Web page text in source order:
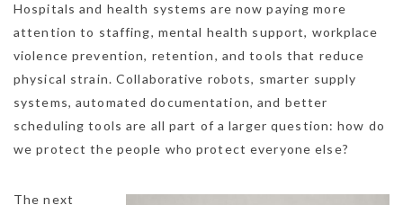
Hospitals and health systems are now paying more
attention to staffing, mental health support, workplace
violence prevention, retention, and tools that reduce
physical strain. Collaborative robots, smarter supply
systems, automated documentation, and better
scheduling tools are all part of a larger question: how do
we protect the people who protect everyone else?
The next